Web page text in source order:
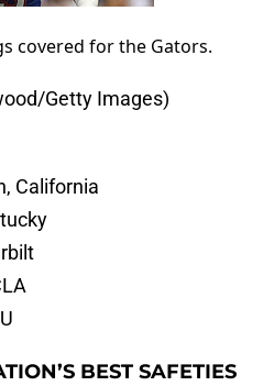
covered for the Gators.
Getty Images)
California
BEST SAFETIES